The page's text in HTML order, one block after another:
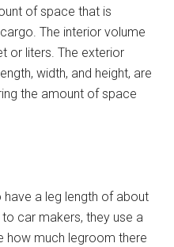
of space that is
The interior volume
or liters. The exterior
width, and height, are
the amount of space
a leg length of about
car makers, they use a
how much legroom there